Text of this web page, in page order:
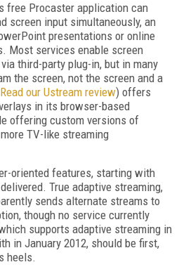
free Procaster application can
screen input simultaneously, an
presentations or online
Most services enable screen
third-party plug-in, but in many
the screen, not the screen and a
Read our Ustream review) offers
in its browser-based
offering custom versions of
TV-like streaming
oriented features, starting with
True adaptive streaming,
sends alternate streams to
though no service currently
supports adaptive streaming in
in January 2012, should be first,
heels.